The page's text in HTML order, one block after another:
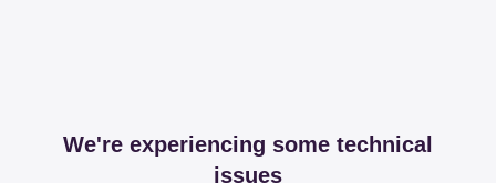
We're experiencing some technical
issues